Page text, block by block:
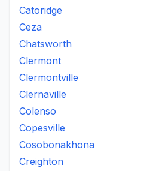
Catoridge
Ceza
Chatsworth
Clermont
Clermontville
Clernaville
Colenso
Copesville
Cosobonakhona
Creighton